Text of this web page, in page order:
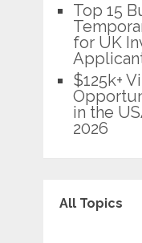
Top 15
for UK
$125k+
in the
2026
All Topics